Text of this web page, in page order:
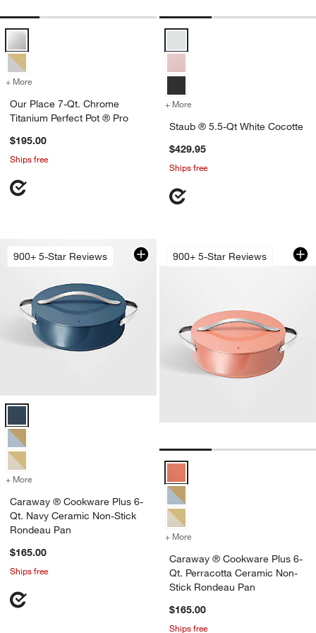
Our Place 7-Qt. Chrome Titanium Perfect Pot ® Pro Options
+ More
Our Place 7-Qt. Chrome
Titanium Perfect Pot ® Pro
$195.00
Ships free
+ More
Staub ® 5.5-Qt White Cocotte
$429.95
Ships free
900+ 5-Star Reviews
+ More for Caraway ® Cookware Plus 6-Qt. Navy Ceramic Non-Stick
Caraway ® Cookware Plus 6-
Qt. Navy Ceramic Non-Stick
Rondeau Pan
$165.00
Ships free
900+ 5-Star Reviews
Caraway ®
Carousel showing item 1 through
+ More
Caraway ® Cookware Plus 6-
Qt. Perracotta Ceramic Non-
Stick Rondeau Pan
$165.00
Ships free